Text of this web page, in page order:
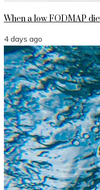
When a low FODMAP
4 days ago